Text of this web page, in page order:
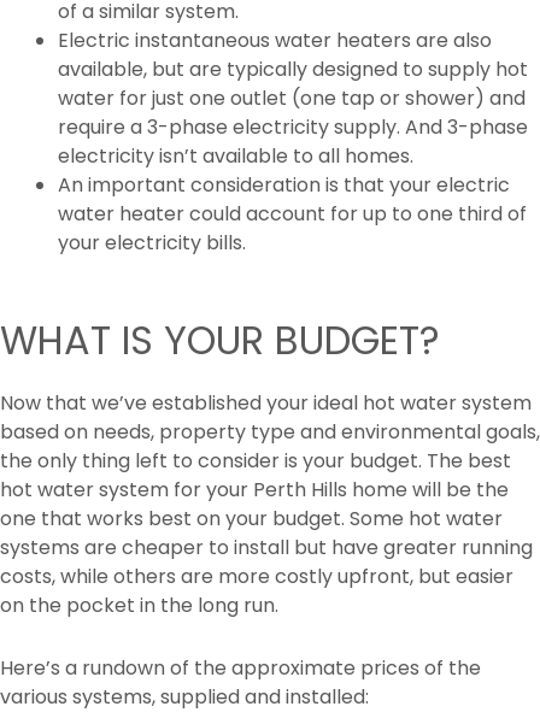
of a similar system.
Electric instantaneous water heaters are also
available, but are typically designed to supply hot
water for just one outlet (one tap or shower) and
require a 3-phase electricity supply. And 3-phase
electricity isn’t available to all homes.
An important consideration is that your electric
water heater could account for up to one third of
your electricity bills.
WHAT IS YOUR BUDGET?
Now that we’ve established your ideal hot water system
based on needs, property type and environmental goals,
the only thing left to consider is your budget. The best
hot water system for your Perth Hills home will be the
one that works best on your budget. Some hot water
systems are cheaper to install but have greater running
costs, while others are more costly upfront, but easier
on the pocket in the long run.
Here’s a rundown of the approximate prices of the
various systems, supplied and installed: